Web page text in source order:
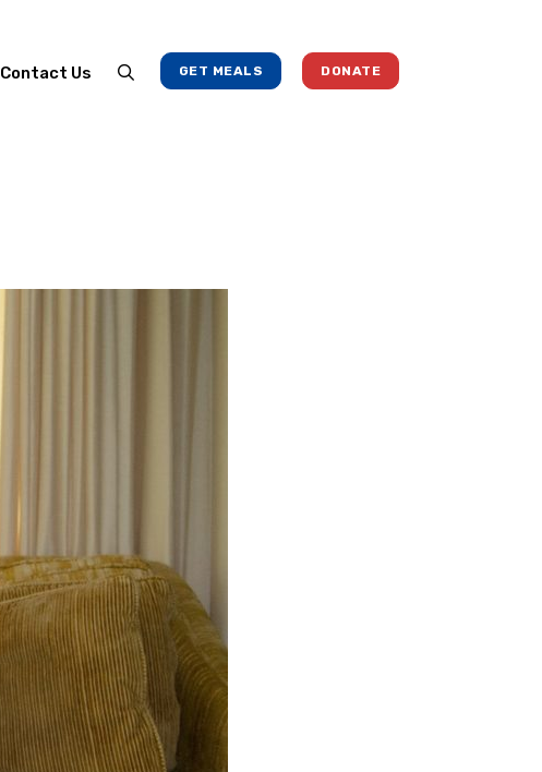
Contact Us GET MEALS DONATE